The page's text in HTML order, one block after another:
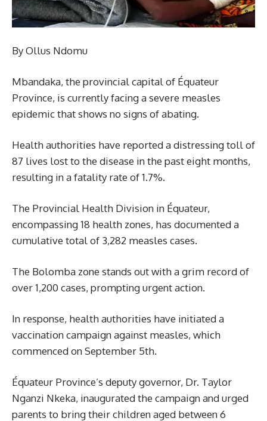
By Ollus Ndomu
Mbandaka, the provincial capital of Équateur
Province, is currently facing a severe measles
epidemic that shows no signs of abating.
Health authorities have reported a distressing toll of
87 lives lost to the disease in the past eight months,
resulting in a fatality rate of 1.7%.
The Provincial Health Division in Équateur,
encompassing 18 health zones, has documented a
cumulative total of 3,282 measles cases.
The Bolomba zone stands out with a grim record of
over 1,200 cases, prompting urgent action.
In response, health authorities have initiated a
vaccination campaign against measles, which
commenced on September 5th.
Équateur Province’s deputy governor, Dr. Taylor
Nganzi Nkeka, inaugurated the campaign and urged
parents to bring their children aged between 6